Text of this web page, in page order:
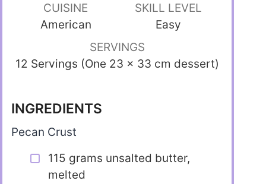
CUISINE
American
SKILL LEVEL
Easy
SERVINGS
12 Servings (One 23 x 33 cm dessert)
INGREDIENTS
Pecan Crust
115 grams unsalted butter,
melted